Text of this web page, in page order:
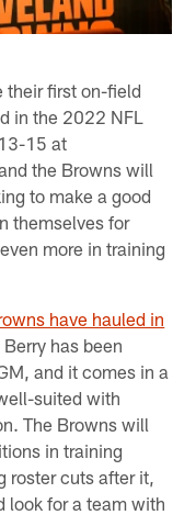
their first on-field
in the 2022 NFL
15 at
the Browns will
to make a good
themselves for
more in training
have hauled in
has been
and it comes in a
suited with
The Browns will
in training
roster cuts after it,
look for a team with